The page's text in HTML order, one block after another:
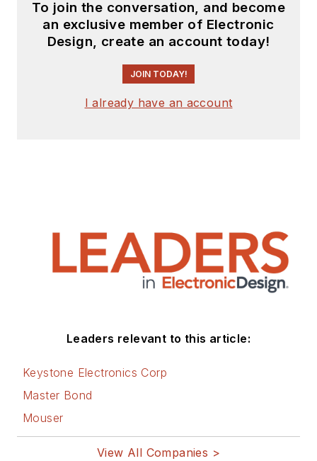
To join the conversation, and become
an exclusive member of Electronic
Design, create an account today!
JOIN TODAY!
I already have an account
Leaders relevant to this article:
Keystone Electronics Corp
Master Bond
Mouser
View All Companies >